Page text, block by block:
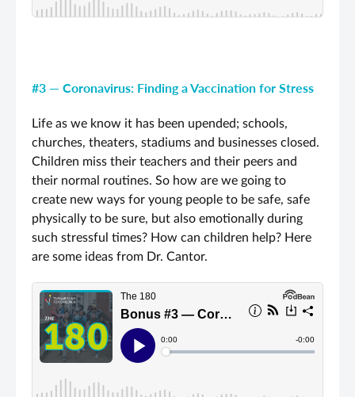
#3 — Coronavirus: Finding a Vaccination for Stress
Life as we know it has been upended; schools,
churches, theaters, stadiums and businesses closed.
Children miss their teachers and their peers and
their normal routines. So how are we going to
create new ways for young people to be safe, safe
physically to be sure, but also emotionally during
such stressful times? How can children help? Here
are some ideas from Dr. Cantor.